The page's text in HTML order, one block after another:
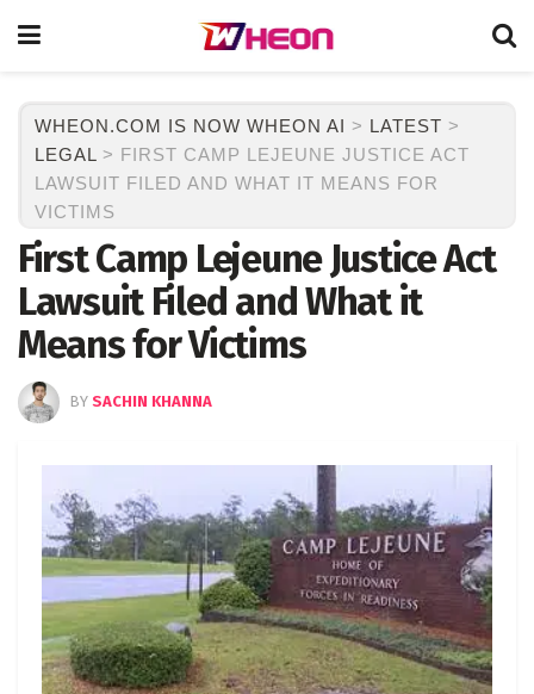
WHEON.COM IS NOW WHEON AI > LATEST >
LEGAL > FIRST CAMP LEJEUNE JUSTICE ACT
LAWSUIT FILED AND WHAT IT MEANS FOR
VICTIMS
First Camp Lejeune Justice Act
Lawsuit Filed and What it
Means for Victims
BY SACHIN KHANNA